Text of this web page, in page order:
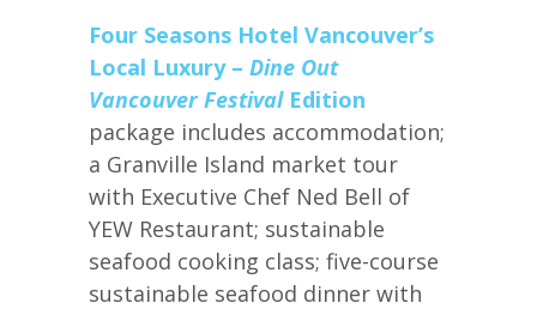
Four Seasons Hotel Vancouver’s
Local Luxury – Dine Out
Vancouver FestivalEdition
package includes accommodation;
a Granville Island market tour
with Executive Chef Ned Bell of
YEW Restaurant; sustainable
seafood cooking class; five-course
sustainable seafood dinner with